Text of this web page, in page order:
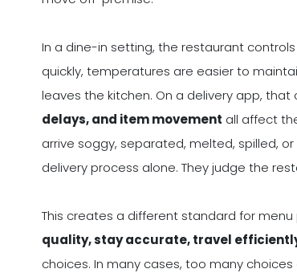
In a dine-in setting, the restaurant
quickly, temperatures are easier to
leaves the kitchen. On a delivery app, that
delays, and item movement all affect
arrive soggy, separated, melted, spilled,
delivery process alone. They judge the
This creates a different standard for
quality, stay accurate, travel
choices. In many cases, too many